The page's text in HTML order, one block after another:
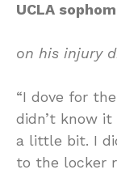
UCLA
on his injury
“I dove for
didn’t know
a little bit. I
to the locker